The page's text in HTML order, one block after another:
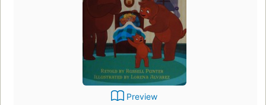
Preview